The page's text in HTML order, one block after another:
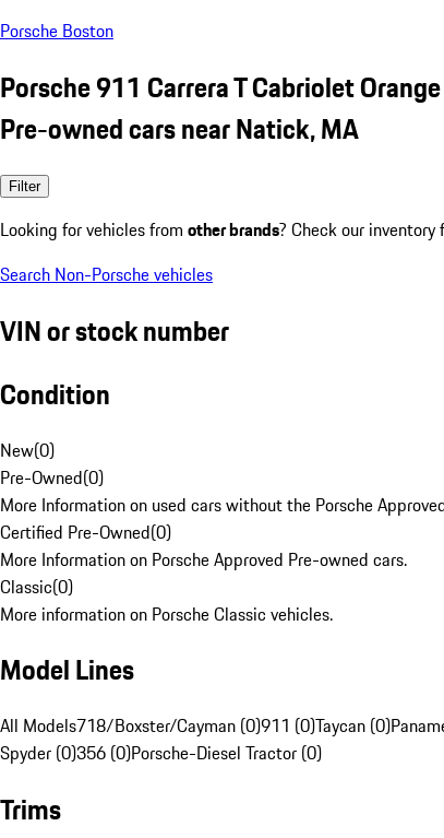
Porsche Boston
Porsche 911 Carrera T Cabriolet Orange
Pre-owned cars near Natick, MA
Filter
Looking for vehicles from other brands? Check our
Search Non-Porsche vehicles
VIN or stock number
Condition
New(0)
Pre-Owned(0)
More Information on used cars without the Porsche
Certified Pre-Owned(0)
More Information on Porsche Approved Pre-owned cars.
Classic(0)
More information on Porsche Classic vehicles.
Model Lines
All Models718/Boxster/Cayman (0)911 (0)Taycan (0)
Spyder (0)356 (0)Porsche-Diesel Tractor (0)
Trims